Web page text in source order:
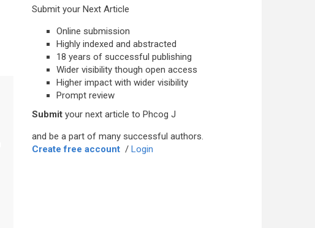
Submit your Next Article
Online submission
Highly indexed and abstracted
18 years of successful publishing
Wider visibility though open access
Higher impact with wider visibility
Prompt review
Submit your next article to Phcog J
and be a part of many successful authors.
Create free account / Login